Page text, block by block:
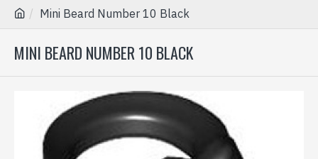
Mini Beard Number 10 Black
MINI BEARD NUMBER 10 BLACK